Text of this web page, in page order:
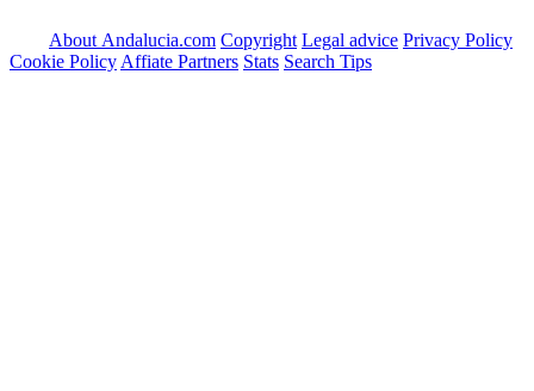
About Andalucia.com Copyright Legal advice Privacy Policy
Cookie Policy Affiate Partners Stats Search Tips